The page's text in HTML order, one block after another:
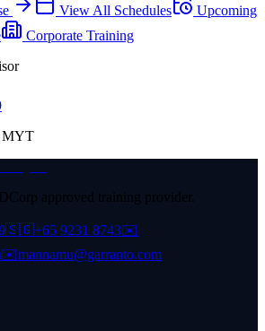
View All Schedules
Upcoming
Corporate Training
MYT
approved training provider.
🇸🇬+65 9231 8743✉️
✉️mannamu@garranto.com